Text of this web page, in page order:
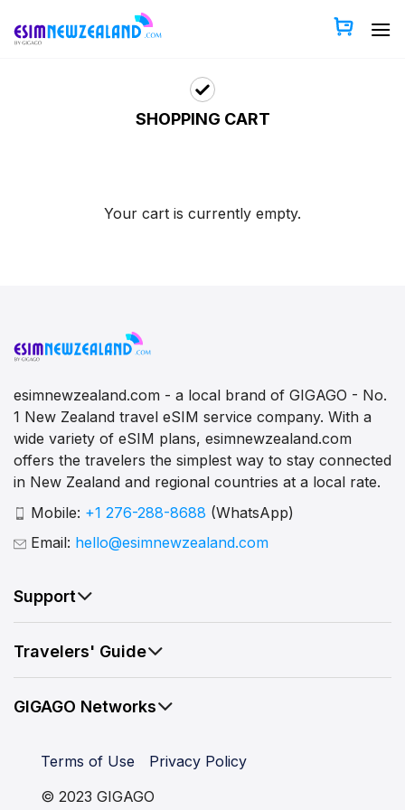
SHOPPING CART
Your cart is currently empty.
esimnewzealand.com - a local brand of GIGAGO - No.
1 New Zealand travel eSIM service company. With a
wide variety of eSIM plans, esimnewzealand.com
offers the travelers the simplest way to stay connected
in New Zealand and regional countries at a local rate.
Mobile: +1 276-288-8688 (WhatsApp)
Email: hello@esimnewzealand.com
Support
Travelers' Guide
GIGAGO Networks
© 2023 GIGAGO
Terms of Use Privacy Policy